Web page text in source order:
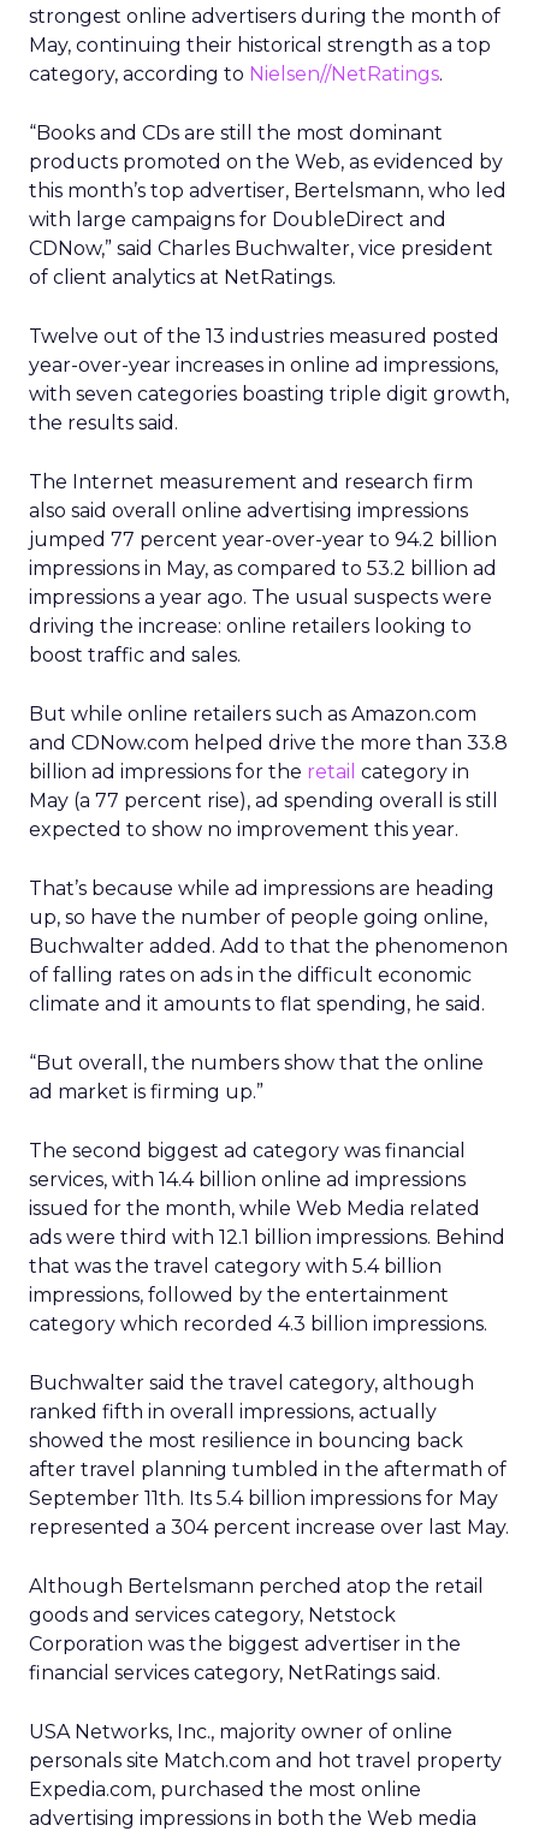
strongest online advertisers during the month of
May, continuing their historical strength as a top
category, according to Nielsen//NetRatings.
“Books and CDs are still the most dominant
products promoted on the Web, as evidenced by
this month’s top advertiser, Bertelsmann, who led
with large campaigns for DoubleDirect and
CDNow,” said Charles Buchwalter, vice president
of client analytics at NetRatings.
Twelve out of the 13 industries measured posted
year-over-year increases in online ad impressions,
with seven categories boasting triple digit growth,
the results said.
The Internet measurement and research firm
also said overall online advertising impressions
jumped 77 percent year-over-year to 94.2 billion
impressions in May, as compared to 53.2 billion ad
impressions a year ago. The usual suspects were
driving the increase: online retailers looking to
boost traffic and sales.
But while online retailers such as Amazon.com
and CDNow.com helped drive the more than 33.8
billion ad impressions for the retail category in
May (a 77 percent rise), ad spending overall is still
expected to show no improvement this year.
That’s because while ad impressions are heading
up, so have the number of people going online,
Buchwalter added. Add to that the phenomenon
of falling rates on ads in the difficult economic
climate and it amounts to flat spending, he said.
“But overall, the numbers show that the online
ad market is firming up.”
The second biggest ad category was financial
services, with 14.4 billion online ad impressions
issued for the month, while Web Media related
ads were third with 12.1 billion impressions. Behind
that was the travel category with 5.4 billion
impressions, followed by the entertainment
category which recorded 4.3 billion impressions.
Buchwalter said the travel category, although
ranked fifth in overall impressions, actually
showed the most resilience in bouncing back
after travel planning tumbled in the aftermath of
September 11th. Its 5.4 billion impressions for May
represented a 304 percent increase over last May.
Although Bertelsmann perched atop the retail
goods and services category, Netstock
Corporation was the biggest advertiser in the
financial services category, NetRatings said.
USA Networks, Inc., majority owner of online
personals site Match.com and hot travel property
Expedia.com, purchased the most online
advertising impressions in both the Web media